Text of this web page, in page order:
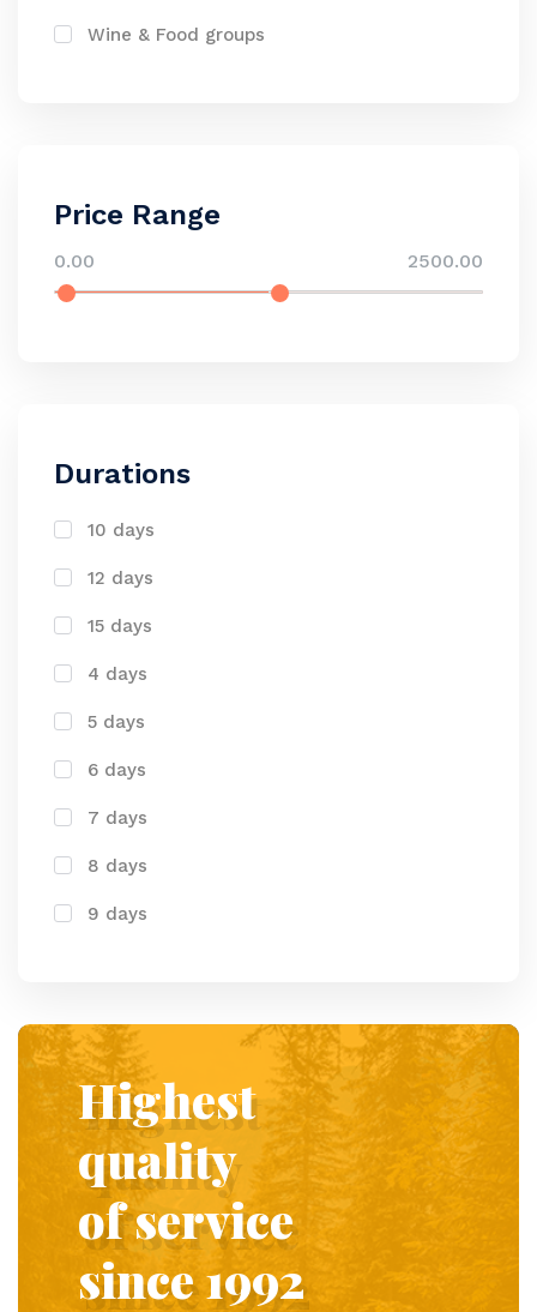
Wine & Food groups
Price Range
0.00 2500.00
Durations
10 days
12 days
15 days
4 days
5 days
6 days
7 days
8 days
9 days
Highest
quality
of service
since 1992